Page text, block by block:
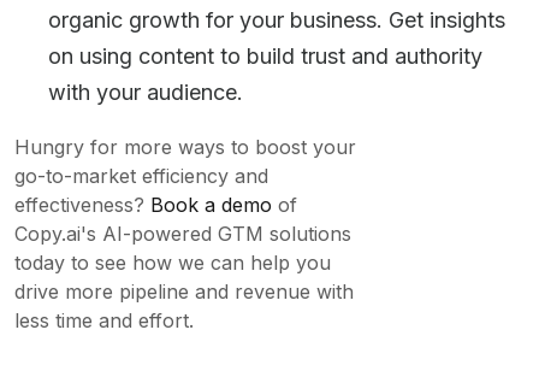
organic growth for your business. Get insights
on using content to build trust and authority
with your audience.
Hungry for more ways to boost your
go-to-market efficiency and
effectiveness? Book a demo of
Copy.ai's AI-powered GTM solutions
today to see how we can help you
drive more pipeline and revenue with
less time and effort.